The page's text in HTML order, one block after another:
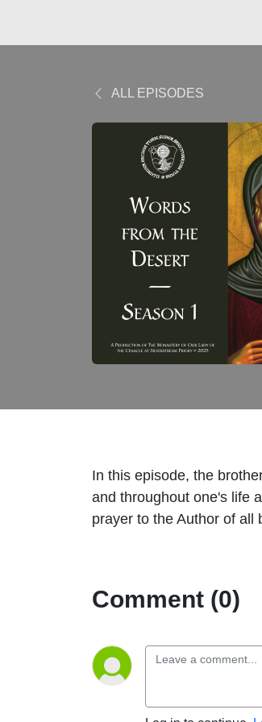
ALL EPISODES
In this episode, the
and throughout one's life
prayer to the Author of all
Comment (0)